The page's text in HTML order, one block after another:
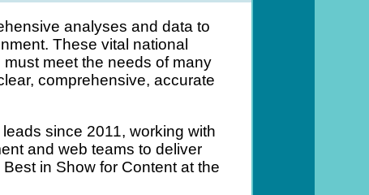
analyses and data to
These vital national
meet the needs of many
comprehensive, accurate
since 2011, working with
and web teams to deliver
in Show for Content at the